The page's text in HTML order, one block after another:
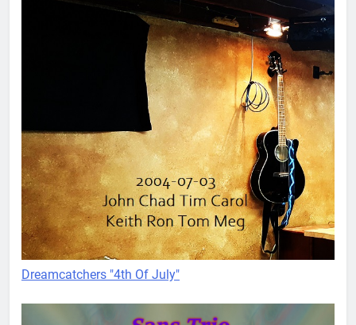
Dreamcatchers "4th Of July"